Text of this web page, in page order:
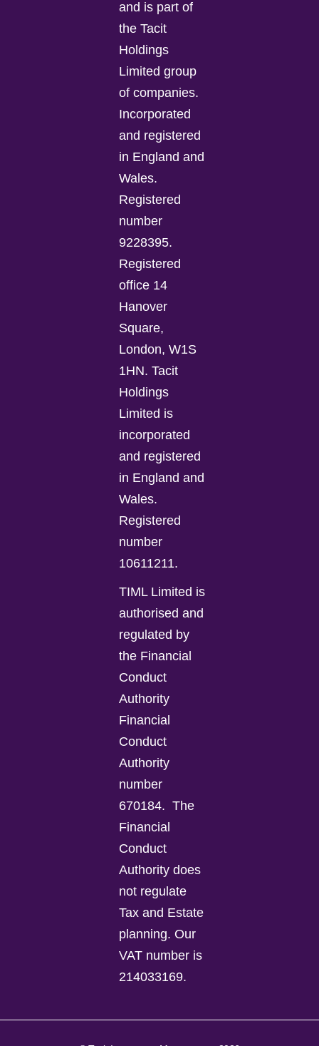
and is part of
the Tacit
Holdings
Limited group
of companies.
Incorporated
and registered
in England and
Wales.
Registered
number
9228395.
Registered
office 14
Hanover
Square,
London, W1S
1HN. Tacit
Holdings
Limited is
incorporated
and registered
in England and
Wales.
Registered
number
10611211.
TIML Limited is
authorised and
regulated by
the Financial
Conduct
Authority
Financial
Conduct
Authority
number
670184. The
Financial
Conduct
Authority does
not regulate
Tax and Estate
planning. Our
VAT number is
214033169.